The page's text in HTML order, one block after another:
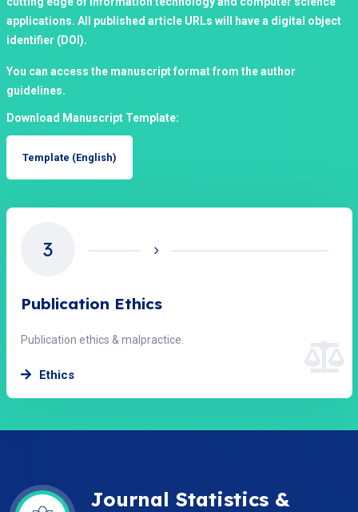
applications. All published article URLs will have a digital object
identifier (DOI).
You can access the manuscript format from the author
guidelines.
Download Manuscript Template:
Template (English)
4
Open Access Policy
Access & licensing statement.
Open Access
Journal Statistics &